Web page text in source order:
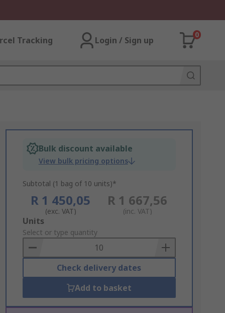
Tracking Login / Sign up
0
Bulk discount available
View bulk pricing options
Subtotal (1 bag of 10 units)*
R 1 450,05
(exc. VAT)
R 1 667,56
(inc. VAT)
Add
to
Basket
Units
Select or type quantity
Check delivery dates
Add to basket